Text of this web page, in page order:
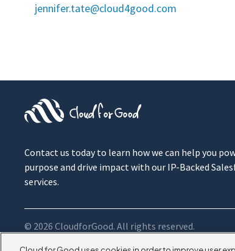
jennifer.tate@cloud4good.com
Contact us today to learn how we can help you
purpose and drive impact with our IP-Backed
services.
© 2026 CloudforGood. All rights reserved.